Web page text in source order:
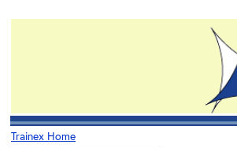
Trainex Home